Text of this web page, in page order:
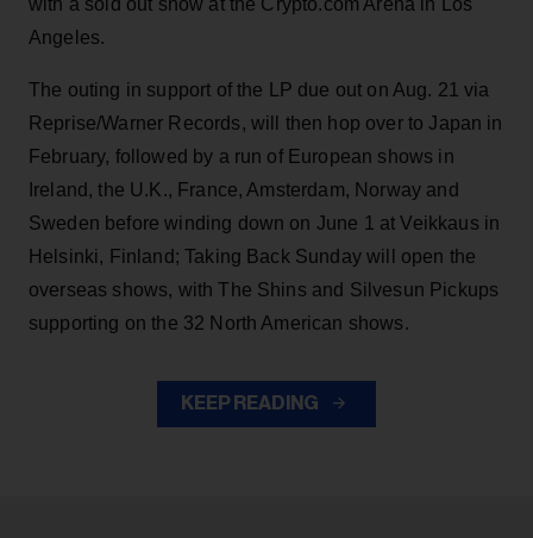
Angeles.
The outing in support of the LP due out on Aug. 21 via
Reprise/Warner Records, will then hop over to Japan in
February, followed by a run of European shows in
Ireland, the U.K., France, Amsterdam, Norway and
Sweden before winding down on June 1 at Veikkaus in
Helsinki, Finland; Taking Back Sunday will open the
overseas shows, with The Shins and Silvesun Pickups
supporting on the 32 North American shows.
KEEP READING